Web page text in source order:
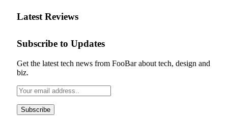
Latest Reviews
Subscribe to Updates
Get the latest tech news from FooBar about tech, design and
biz.